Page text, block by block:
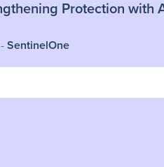
Protection with
-SentinelOne